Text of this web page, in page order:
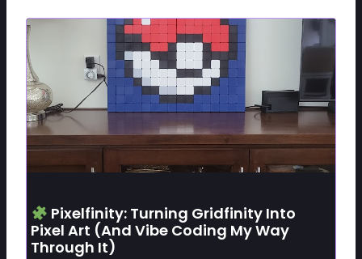
Pixelfinity: Turning Gridfinity Into
Pixel Art (and Vibe Coding My Way
Through It)